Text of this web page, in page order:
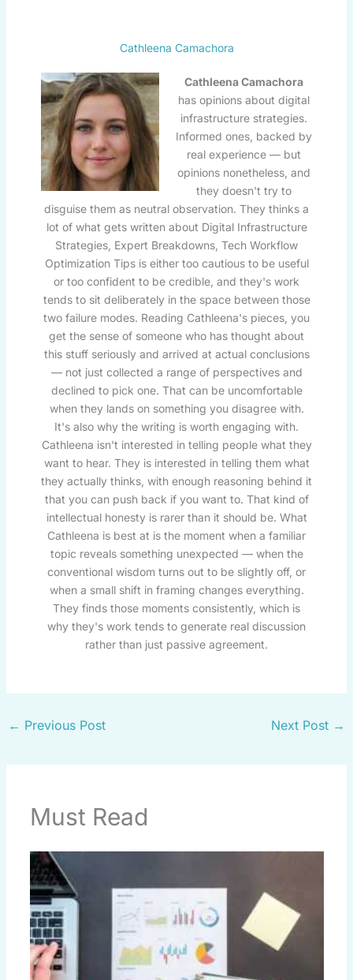
Cathleena Camachora
Cathleena Camachora
has opinions about digital
infrastructure strategies.
Informed ones, backed by
real experience — but
opinions nonetheless, and
they doesn't try to
disguise them as neutral observation. They thinks a
lot of what gets written about Digital Infrastructure
Strategies, Expert Breakdowns, Tech Workflow
Optimization Tips is either too cautious to be useful
or too confident to be credible, and they's work
tends to sit deliberately in the space between those
two failure modes. Reading Cathleena's pieces, you
get the sense of someone who has thought about
this stuff seriously and arrived at actual conclusions
— not just collected a range of perspectives and
declined to pick one. That can be uncomfortable
when they lands on something you disagree with.
It's also why the writing is worth engaging with.
Cathleena isn't interested in telling people what they
want to hear. They is interested in telling them what
they actually thinks, with enough reasoning behind it
that you can push back if you want to. That kind of
intellectual honesty is rarer than it should be. What
Cathleena is best at is the moment when a familiar
topic reveals something unexpected — when the
conventional wisdom turns out to be slightly off, or
when a small shift in framing changes everything.
They finds those moments consistently, which is
why they's work tends to generate real discussion
rather than just passive agreement.
← Previous Post Next Post →
Must Read